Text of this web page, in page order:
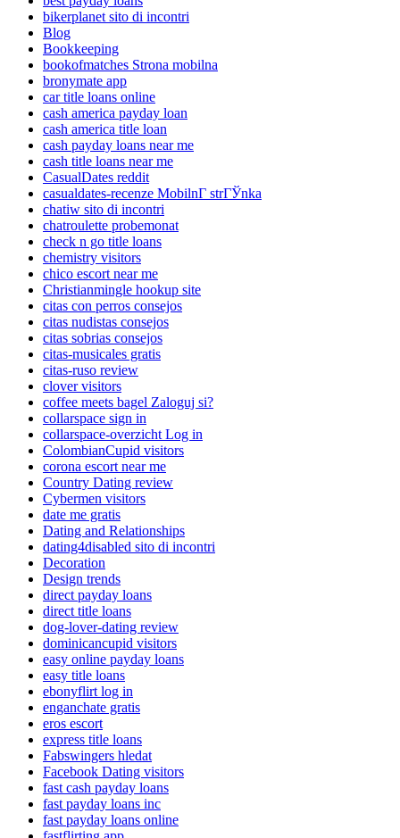
bikerplanet sito di incontri
Blog
Bookkeeping
bookofmatches Strona mobilna
bronymate app
car title loans online
cash america payday loan
cash america title loan
cash payday loans near me
cash title loans near me
CasualDates reddit
casualdates-recenze MobilnГ­ strГЎnka
chatiw sito di incontri
chatroulette probemonat
check n go title loans
chemistry visitors
chico escort near me
Christianmingle hookup site
citas con perros consejos
citas nudistas consejos
citas sobrias consejos
citas-musicales gratis
citas-ruso review
clover visitors
coffee meets bagel Zaloguj si?
collarspace sign in
collarspace-overzicht Log in
ColombianCupid visitors
corona escort near me
Country Dating review
Cybermen visitors
date me gratis
Dating and Relationships
dating4disabled sito di incontri
Decoration
Design trends
direct payday loans
direct title loans
dog-lover-dating review
dominicancupid visitors
easy online payday loans
easy title loans
ebonyflirt log in
enganchate gratis
eros escort
express title loans
Fabswingers hledat
Facebook Dating visitors
fast cash payday loans
fast payday loans inc
fast payday loans online